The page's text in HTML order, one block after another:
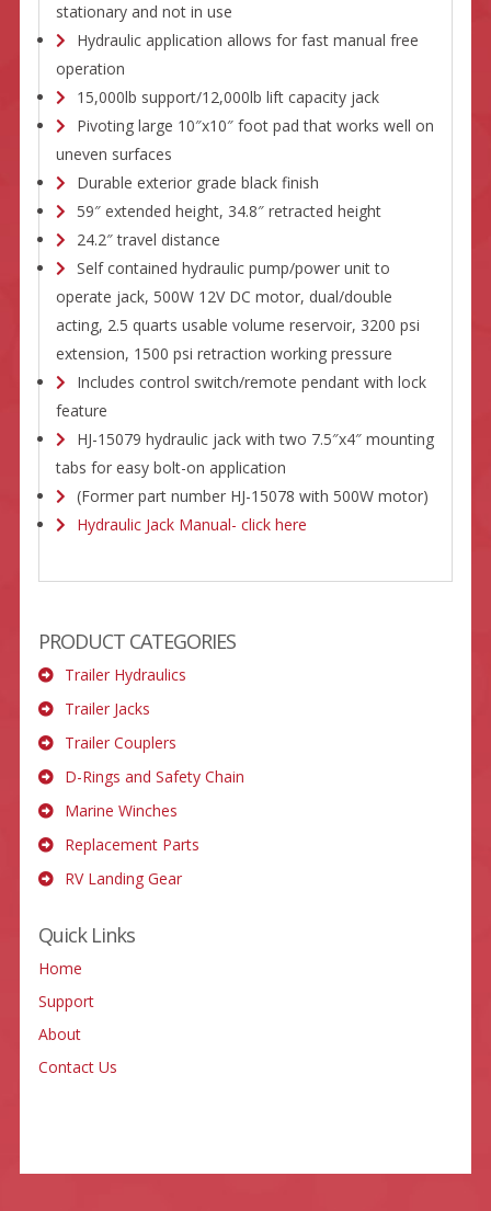
stationary and not in use
Hydraulic application allows for fast manual free
operation
15,000lb support/12,000lb lift capacity jack
Pivoting large 10″x10″ foot pad that works well on
uneven surfaces
Durable exterior grade black finish
59″ extended height, 34.8″ retracted height
24.2″ travel distance
Self contained hydraulic pump/power unit to
operate jack, 500W 12V DC motor, dual/double
acting, 2.5 quarts usable volume reservoir, 3200 psi
extension, 1500 psi retraction working pressure
Includes control switch/remote pendant with lock
feature
HJ-15079 hydraulic jack with two 7.5″x4″ mounting
tabs for easy bolt-on application
(Former part number HJ-15078 with 500W motor)
Hydraulic Jack Manual- click here
PRODUCT CATEGORIES
Trailer Hydraulics
Trailer Jacks
Trailer Couplers
D-Rings and Safety Chain
Marine Winches
Replacement Parts
RV Landing Gear
Quick Links
Home
Support
About
Contact Us